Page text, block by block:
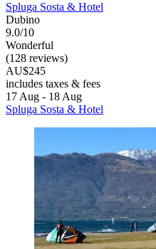
Spluga Sosta & Hotel
Dubino
9.0/10
Wonderful
(128 reviews)
AU$245
includes taxes & fees
17 Aug - 18 Aug
Spluga Sosta & Hotel